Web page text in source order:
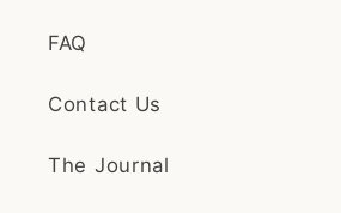
FAQ
Contact Us
The Journal